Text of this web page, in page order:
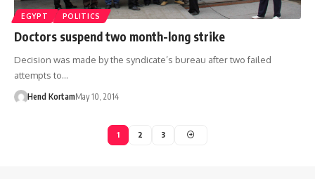
EGYPT POLITICS
Doctors suspend two month-long strike
Decision was made by the syndicate’s bureau after two failed
attempts to…
Hend KortamMay 10, 2014
1 2 3